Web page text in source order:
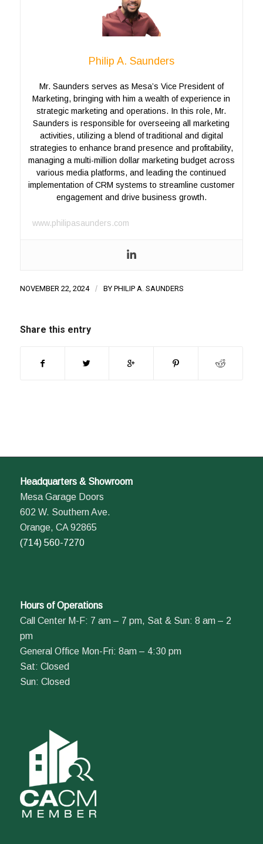
Philip A. Saunders
Mr. Saunders serves as Mesa’s Vice President of
Marketing, bringing with him a wealth of experience in
strategic marketing and operations. In this role, Mr.
Saunders is responsible for overseeing all marketing
activities, utilizing a blend of traditional and digital
strategies to enhance brand presence and profitability,
managing a multi-million dollar marketing budget across
various media platforms, and leading the continued
implementation of CRM systems to streamline customer
engagement and drive business growth.
www.philipasaunders.com
NOVEMBER 22, 2024 / BY PHILIP A. SAUNDERS
Share this entry
Headquarters & Showroom
Mesa Garage Doors
602 W. Southern Ave.
Orange, CA 92865
(714) 560-7270
Hours of Operations
Call Center M-F: 7 am – 7 pm, Sat & Sun: 8 am – 2
pm
General Office Mon-Fri: 8am – 4:30 pm
Sat: Closed
Sun: Closed